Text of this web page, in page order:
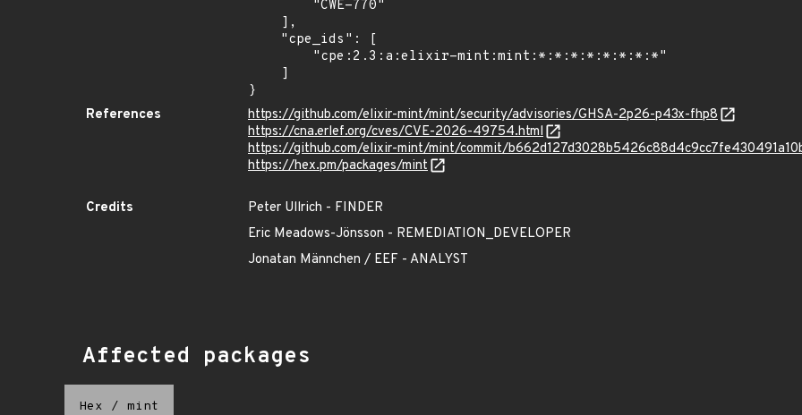
}
References
https://github.com/elixir-mint/mint/security/advisories/GHSA-2p26-p43x-fhp8
https://cna.erlef.org/cves/CVE-2026-49754.html
https://github.com/elixir-mint/mint/commit/
https://hex.pm/packages/mint
Credits
Peter Ullrich - FINDER
Eric Meadows-Jönsson - REMEDIATION_DEVELOPER
Jonatan Männchen / EEF - ANALYST
Affected packages
Hex / mint